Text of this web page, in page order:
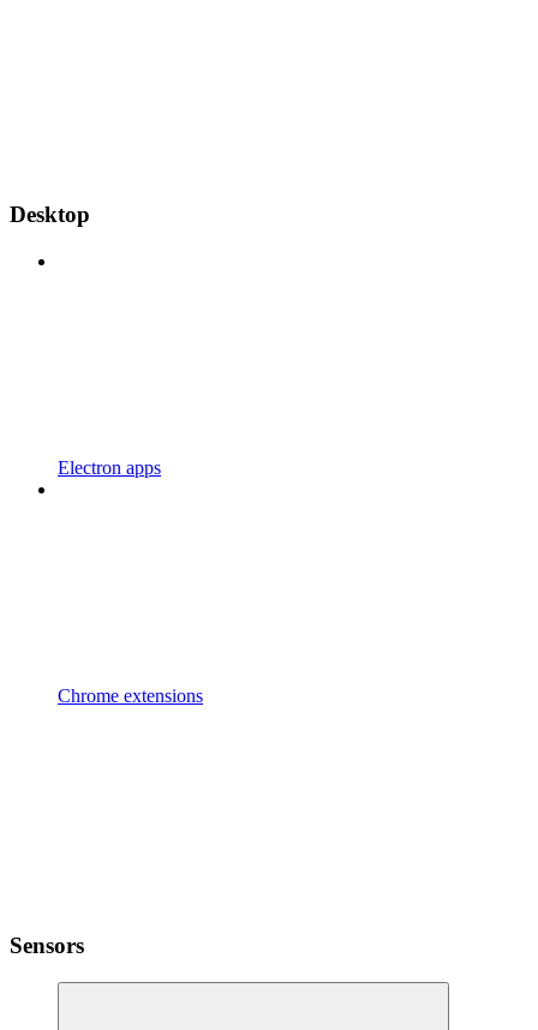
Desktop
Electron apps
Chrome extensions
Sensors